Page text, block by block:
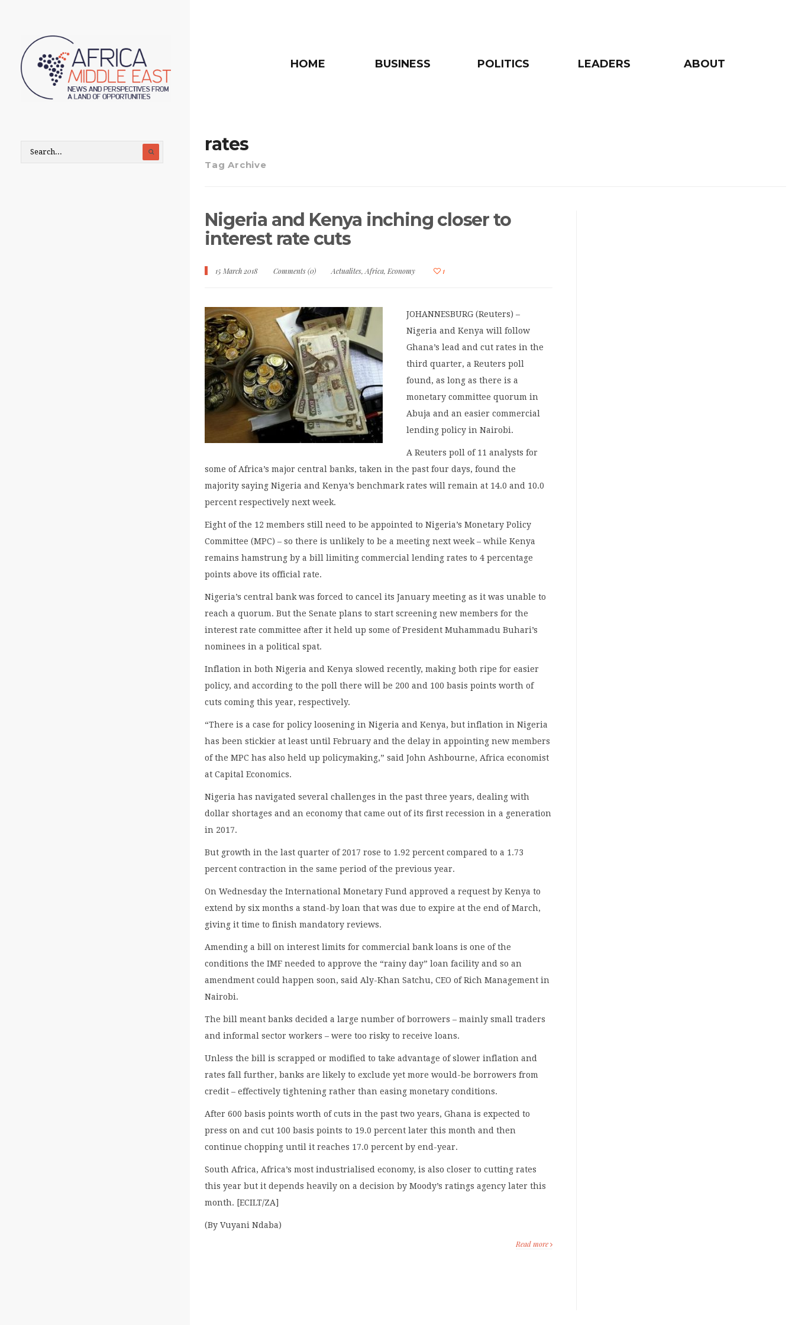
HOME BUSINESS POLITICS LEADERS ABOUT
rates
Tag Archive
Nigeria and Kenya inching closer to
interest rate cuts
15 March 2018 Comments (0) Actualites,Africa, Economy 1
JOHANNESBURG (Reuters) –
Nigeria and Kenya will follow
Ghana’s lead and cut rates in the
third quarter, a Reuters poll
found, as long as there is a
monetary committee quorum in
Abuja and an easier commercial
lending policy in Nairobi.
A Reuters poll of 11 analysts for
some of Africa’s major central banks, taken in the past four days, found the
majority saying Nigeria and Kenya’s benchmark rates will remain at 14.0 and 10.0
percent respectively next week.
Eight of the 12 members still need to be appointed to Nigeria’s Monetary Policy
Committee (MPC) – so there is unlikely to be a meeting next week – while Kenya
remains hamstrung by a bill limiting commercial lending rates to 4 percentage
points above its official rate.
Nigeria’s central bank was forced to cancel its January meeting as it was unable to
reach a quorum. But the Senate plans to start screening new members for the
interest rate committee after it held up some of President Muhammadu Buhari’s
nominees in a political spat.
Inflation in both Nigeria and Kenya slowed recently, making both ripe for easier
policy, and according to the poll there will be 200 and 100 basis points worth of
cuts coming this year, respectively.
“There is a case for policy loosening in Nigeria and Kenya, but inflation in Nigeria
has been stickier at least until February and the delay in appointing new members
of the MPC has also held up policymaking,” said John Ashbourne, Africa economist
at Capital Economics.
Nigeria has navigated several challenges in the past three years, dealing with
dollar shortages and an economy that came out of its first recession in a generation
in 2017.
But growth in the last quarter of 2017 rose to 1.92 percent compared to a 1.73
percent contraction in the same period of the previous year.
On Wednesday the International Monetary Fund approved a request by Kenya to
extend by six months a stand-by loan that was due to expire at the end of March,
giving it time to finish mandatory reviews.
Amending a bill on interest limits for commercial bank loans is one of the
conditions the IMF needed to approve the “rainy day” loan facility and so an
amendment could happen soon, said Aly-Khan Satchu, CEO of Rich Management in
Nairobi.
The bill meant banks decided a large number of borrowers – mainly small traders
and informal sector workers – were too risky to receive loans.
Unless the bill is scrapped or modified to take advantage of slower inflation and
rates fall further, banks are likely to exclude yet more would-be borrowers from
credit – effectively tightening rather than easing monetary conditions.
After 600 basis points worth of cuts in the past two years, Ghana is expected to
press on and cut 100 basis points to 19.0 percent later this month and then
continue chopping until it reaches 17.0 percent by end-year.
South Africa, Africa’s most industrialised economy, is also closer to cutting rates
this year but it depends heavily on a decision by Moody’s ratings agency later this
month. [ECILT/ZA]
(By Vuyani Ndaba)
Read more